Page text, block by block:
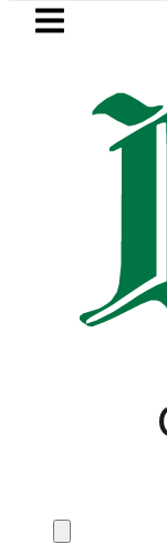
Skip to
LATEST